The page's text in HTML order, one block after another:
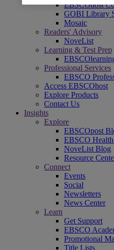
EBSCOhost
GOBI Library
Mosaic
Readers' Advisory
NoveList
Learning & Test Prep
Professional Services
EBSCO
Access EBSCOhost
Explore Products
Contact Us
Insights
Explore
EBSCOpost
EBSCO
NoveList Blog
Resource
Connect
Events
Social
Newsletters
News Center
Learn
Get Support
EBSCO
Promotional
Title Lists